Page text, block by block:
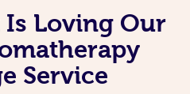
Is Loving Our
Service
Massage